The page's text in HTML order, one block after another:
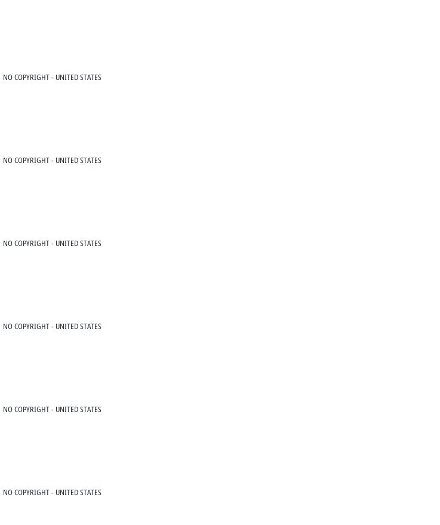
NO COPYRIGHT - UNITED STATES
NO COPYRIGHT - UNITED STATES
NO COPYRIGHT - UNITED STATES
NO COPYRIGHT - UNITED STATES
NO COPYRIGHT - UNITED STATES
NO COPYRIGHT - UNITED STATES